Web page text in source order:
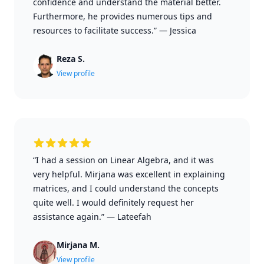
Furthermore, he provides numerous tips and
resources to facilitate success.” — Jessica
Reza S.
View profile
“I had a session on Linear Algebra, and it was
very helpful. Mirjana was excellent in explaining
matrices, and I could understand the concepts
quite well. I would definitely request her
assistance again.” — Lateefah
Mirjana M.
View profile